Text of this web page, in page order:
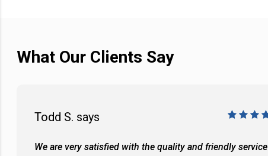
What Our Clients Say
Todd S. says
We are very satisfied with the quality and friendly service